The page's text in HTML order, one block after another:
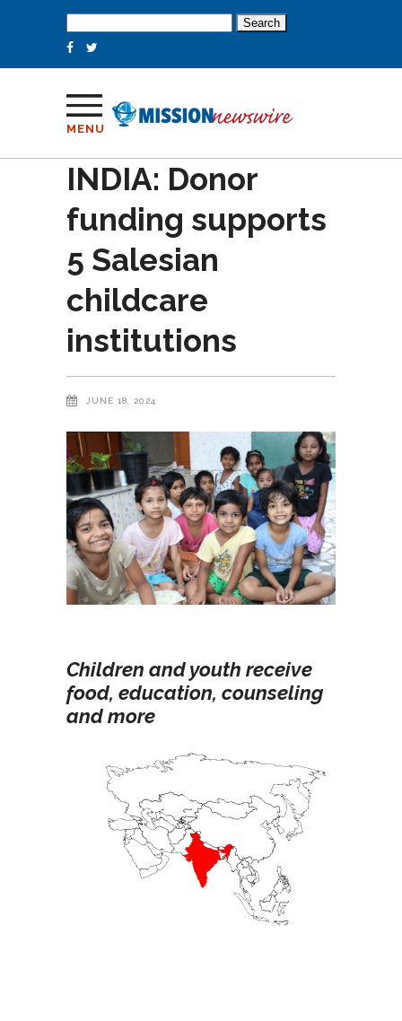
for:
MENU
INDIA: Donor
funding supports
5 Salesian
childcare
institutions
JUNE 18, 2024
Children and youth receive
food, education, counseling
and more